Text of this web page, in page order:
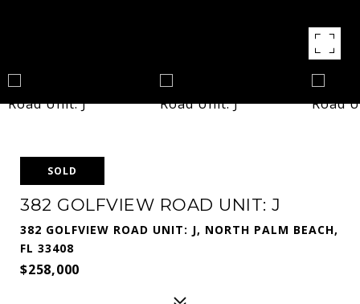
SOLD
382 GOLFVIEW ROAD UNIT: J
382 GOLFVIEW ROAD UNIT: J, NORTH PALM BEACH,
FL 33408
$258,000